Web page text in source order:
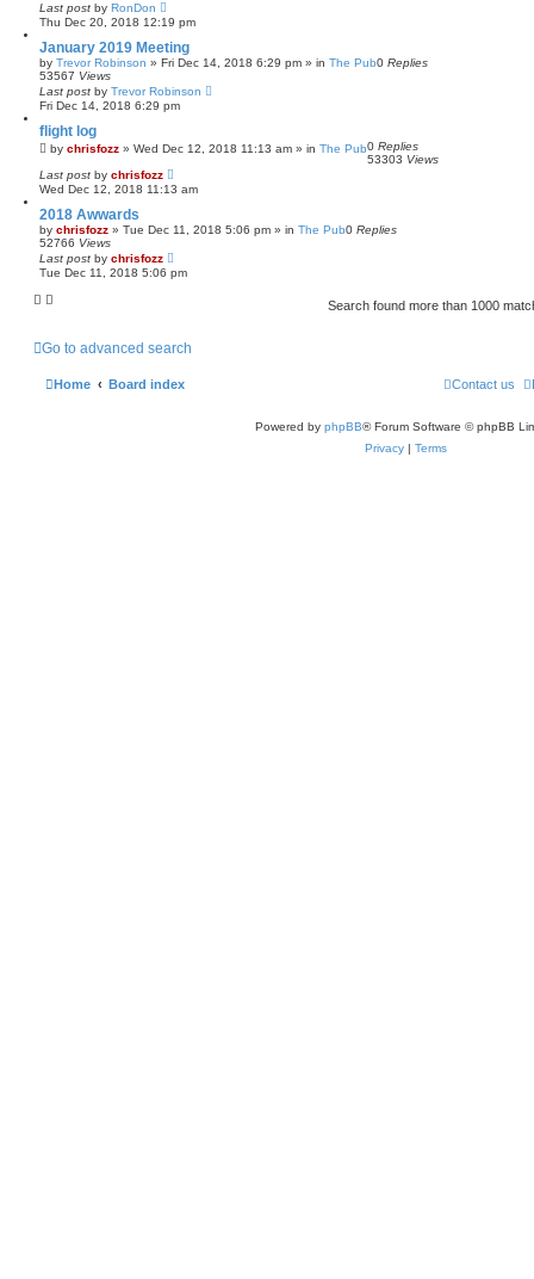
Last post by RonDon
Thu Dec 20, 2018 12:19 pm
January 2019 Meeting
by Trevor Robinson » Fri Dec 14, 2018 6:29 pm » in The Pub0 Replies
53567 Views
Last post by Trevor Robinson
Fri Dec 14, 2018 6:29 pm
flight log
by chrisfozz » Wed Dec 12, 2018 11:13 am » in The Pub0 Replies
53303 Views
Last post by chrisfozz
Wed Dec 12, 2018 11:13 am
2018 Awwards
by chrisfozz » Tue Dec 11, 2018 5:06 pm » in The Pub0 Replies
52766 Views
Last post by chrisfozz
Tue Dec 11, 2018 5:06 pm
Search found more than 1000
Go to advanced search
Home Board index Contact us
Powered by phpBB® Forum Software © phpBB
Privacy | Terms